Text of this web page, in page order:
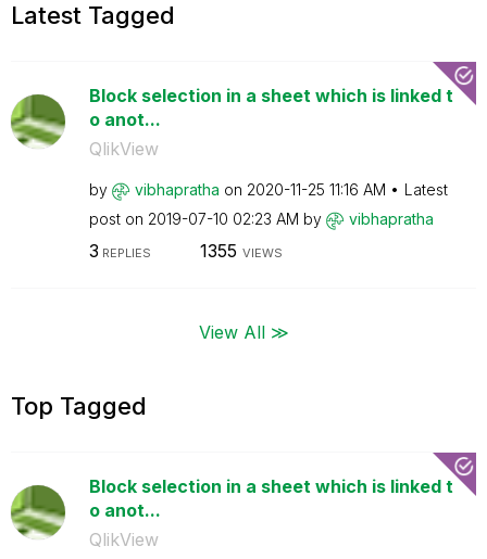
Latest Tagged
Block selection in a sheet which is linked t
o anot...
QlikView
by vibhapratha on ‎2020-11-25 11:16 AM
Latest
post on ‎2019-07-10 02:23 AM by vibhapratha
3 REPLIES 1355 VIEWS
View All ≫
Top Tagged
Block selection in a sheet which is linked t
o anot...
QlikView